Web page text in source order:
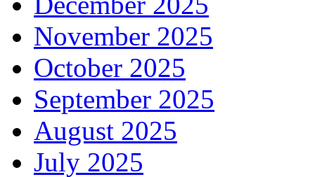
November 2025
October 2025
September 2025
August 2025
July 2025